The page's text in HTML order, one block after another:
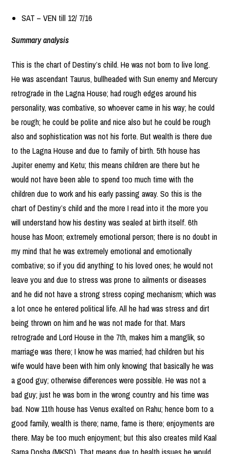
SAT – VEN till 12/ 7/16
Summary analysis
This is the chart of Destiny’s child. He was not born to live long.
He was ascendant Taurus, bullheaded with Sun enemy and Mercury
retrograde in the Lagna House; had rough edges around his
personality, was combative, so whoever came in his way; he could
be rough; he could be polite and nice also but he could be rough
also and sophistication was not his forte. But wealth is there due
to the Lagna House and due to family of birth. 5th house has
Jupiter enemy and Ketu; this means children are there but he
would not have been able to spend too much time with the
children due to work and his early passing away. So this is the
chart of Destiny’s child and the more I read into it the more you
will understand how his destiny was sealed at birth itself. 6th
house has Moon; extremely emotional person; there is no doubt in
my mind that he was extremely emotional and emotionally
combative; so if you did anything to his loved ones; he would not
leave you and due to stress was prone to ailments or diseases
and he did not have a strong stress coping mechanism; which was
a lot once he entered political life. All he had was stress and dirt
being thrown on him and he was not made for that. Mars
retrograde and Lord House in the 7th, makes him a manglik, so
marriage was there; I know he was married; had children but his
wife would have been with him only knowing that basically he was
a good guy; otherwise differences were possible. He was not a
bad guy; just he was born in the wrong country and his time was
bad. Now 11th house has Venus exalted on Rahu; hence born to a
good family, wealth is there; name, fame is there; enjoyments are
there. May be too much enjoyment; but this also creates mild Kaal